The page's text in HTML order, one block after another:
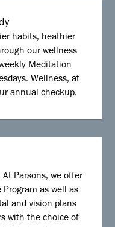
habits, heathier
our wellness
Meditation
Wellness, at
annual checkup.
Parsons, we offer
Program as well as
and vision plans
with the choice of